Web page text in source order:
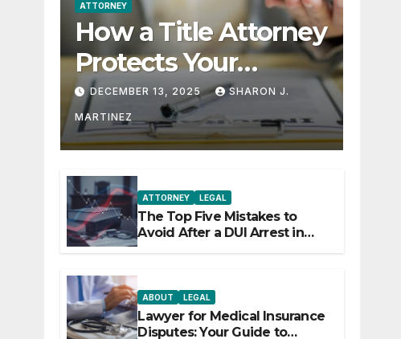
ATTORNEY
How a Title Attorney
Protects Your
Property Rights
DECEMBER 13, 2025 SHARON J.
MARTINEZ
ATTORNEY LEGAL
The Top Five Mistakes to
Avoid After a DUI Arrest in
ABOUT LEGAL
Lawyer for Medical Insurance
Disputes: Your Guide to